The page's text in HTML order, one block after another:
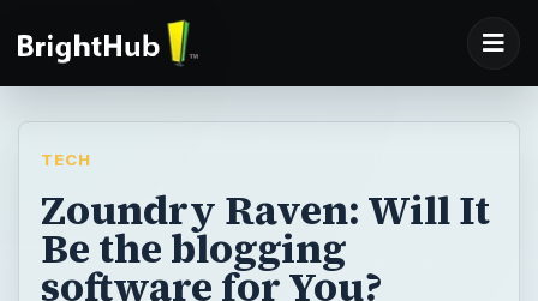
TECH
Zoundry Raven: Will It
Be the blogging
software for You?